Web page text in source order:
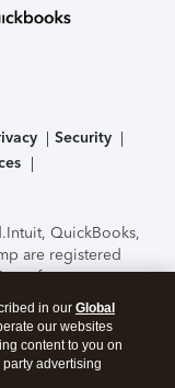
Security
Intuit, QuickBooks,
are registered
features,
to change
Online
Security.By
to theTerms of Use
in our Global
our websites
content to you on
advertising